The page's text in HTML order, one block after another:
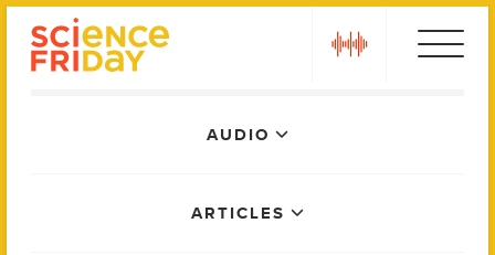
AUDIO
ARTICLES